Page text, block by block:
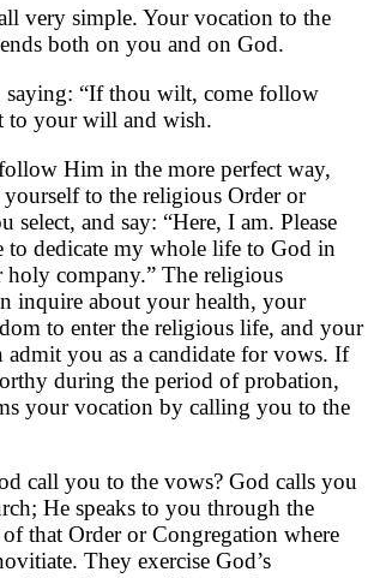
very simple. Your vocation to the
both on you and on God.
saying: “If thou wilt, come follow
to your will and wish.
Him in the more perfect way,
to the religious Order or
select, and say: “Here, I am. Please
to dedicate my whole life to God in
company.” The religious
inquire about your health, your
to enter the religious life, and your
admit you as a candidate for vows. If
during the period of probation,
your vocation by calling you to the
call you to the vows? God calls you
He speaks to you through the
that Order or Congregation where
They exercise God’s